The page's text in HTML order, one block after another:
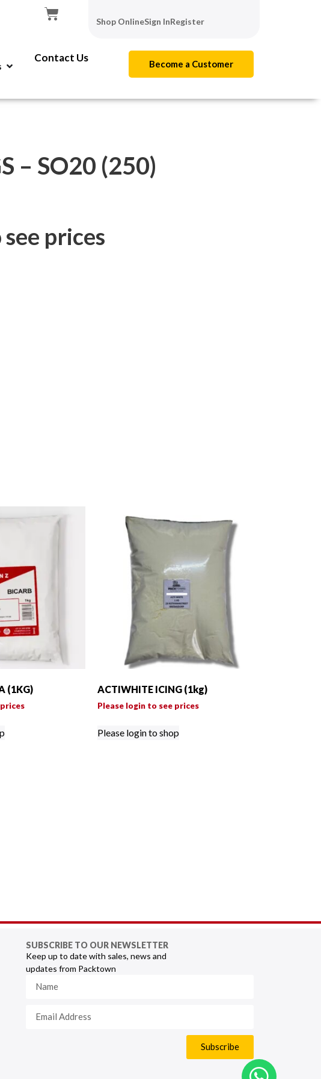
Shop OnlineSign InRegister
Contact Us Become a Customer
– SO20 (250)
prices
(1KG) ACTIWHITE ICING (1kg)
Please login to see prices
Please login to shop
SUBSCRIBE TO OUR NEWSLETTER
Keep up to date with sales, news and
updates from Packtown
Subscribe